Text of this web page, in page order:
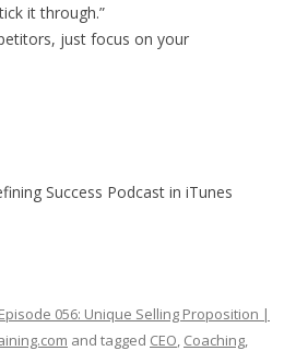
it through.”
just focus on your
Success Podcast in iTunes
Episode 056: Unique Selling Proposition |
and tagged CEO, Coaching,